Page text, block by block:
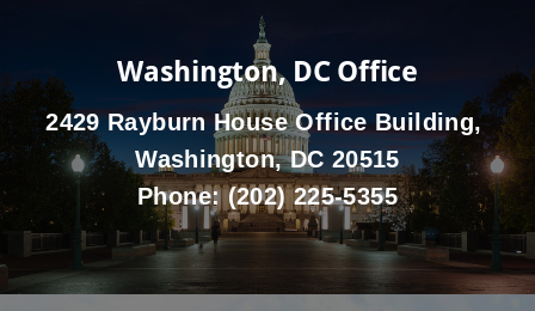
Washington, DC Office
2429 Rayburn House Office Building,
Washington, DC 20515
Phone:(202) 225-5355